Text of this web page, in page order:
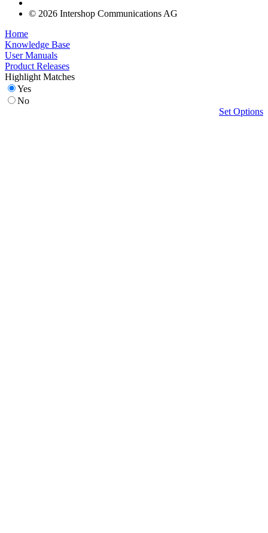
© 2026 Intershop Communications AG
Home
Knowledge Base
User Manuals
Product Releases
Highlight Matches
Yes
No
Set Options